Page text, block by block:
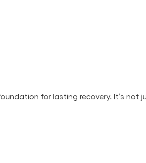
for lasting recovery. It’s not